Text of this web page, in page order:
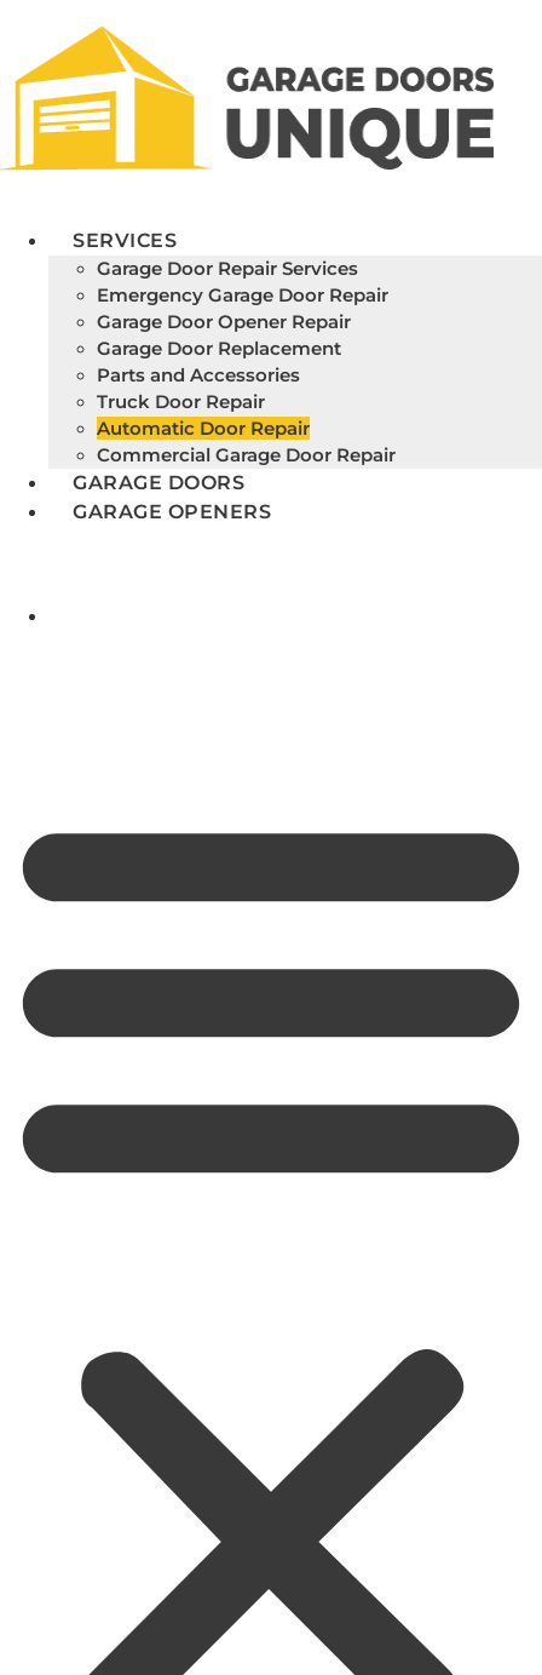
SERVICES
Garage Door Repair Services
Emergency Garage Door Repair
Garage Door Opener Repair
Garage Door Replacement
Parts and Accessories
Truck Door Repair
Automatic Door Repair
Commercial Garage Door Repair
GARAGE DOORS
GARAGE OPENERS